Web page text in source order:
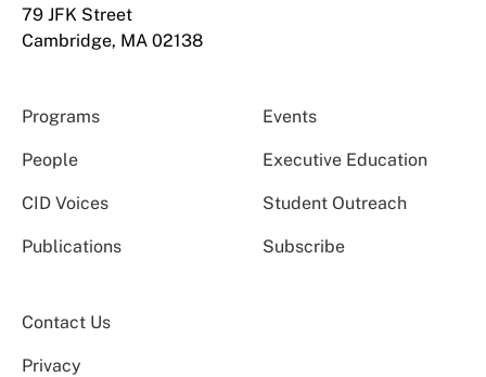
79 JFK Street
Cambridge, MA 02138
Programs Events
People Executive Education
CID Voices Student Outreach
Publications Subscribe
Contact Us
Privacy